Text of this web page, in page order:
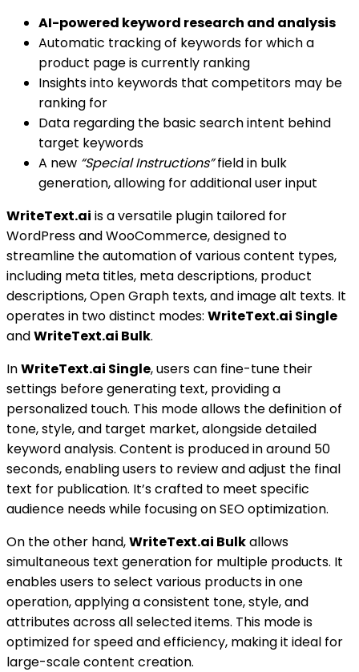
AI-powered keyword research and analysis
Automatic tracking of keywords for which a
product page is currently ranking
Insights into keywords that competitors may be
ranking for
Data regarding the basic search intent behind
target keywords
A new “Special Instructions”field in bulk
generation, allowing for additional user input
WriteText.ai is a versatile plugin tailored for
WordPress and WooCommerce, designed to
streamline the automation of various content types,
including meta titles, meta descriptions, product
descriptions, Open Graph texts, and image alt texts. It
operates in two distinct modes: WriteText.ai Single
andWriteText.ai Bulk.
InWriteText.ai Single, users can fine-tune their
settings before generating text, providing a
personalized touch. This mode allows the definition of
tone, style, and target market, alongside detailed
keyword analysis. Content is produced in around 50
seconds, enabling users to review and adjust the final
text for publication. It’s crafted to meet specific
audience needs while focusing on SEO optimization.
On the other hand,WriteText.ai Bulkallows
simultaneous text generation for multiple products. It
enables users to select various products in one
operation, applying a consistent tone, style, and
attributes across all selected items. This mode is
optimized for speed and efficiency, making it ideal for
large-scale content creation.